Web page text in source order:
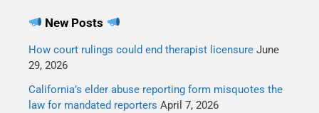
New Posts
How court rulings could end therapist licensure June
29, 2026
California’s elder abuse reporting form misquotes the
law for mandated reporters April 7, 2026